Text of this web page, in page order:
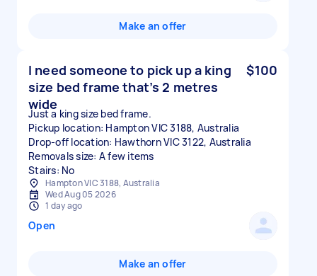
Make an offer
I need someone to pick up a king
size bed frame that’s 2 metres
wide
$100
Just a king size bed frame.
Pickup location: Hampton VIC 3188, Australia
Drop-off location: Hawthorn VIC 3122, Australia
Removals size: A few items
Stairs: No
Hampton VIC 3188, Australia
Wed Aug 05 2026
1 day ago
Open
Make an offer